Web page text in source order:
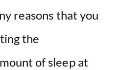
reasons that you
the
of sleep at